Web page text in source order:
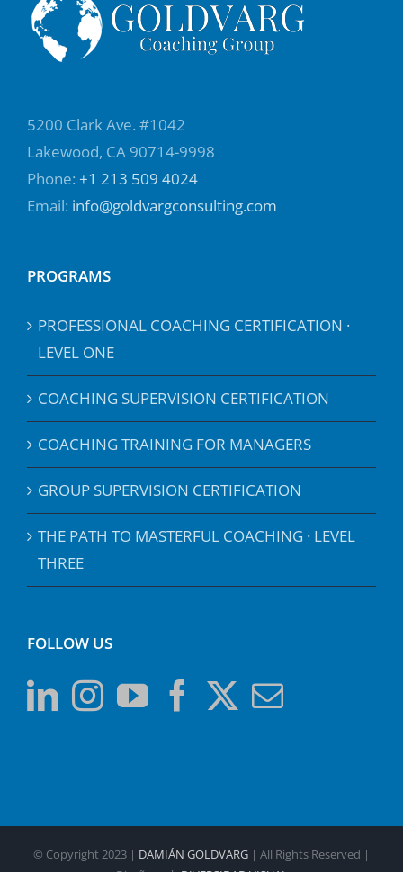
5200 Clark Ave. #1042
Lakewood, CA 90714-9998
Phone: +1 213 509 4024
Email: info@goldvargconsulting.com
PROGRAMS
PROFESSIONAL COACHING CERTIFICATION ·
LEVEL ONE
COACHING SUPERVISION CERTIFICATION
COACHING TRAINING FOR MANAGERS
GROUP SUPERVISION CERTIFICATION
THE PATH TO MASTERFUL COACHING · LEVEL
THREE
FOLLOW US
© Copyright 2023 | DAMIÁN GOLDVARG | All Rights Reserved |